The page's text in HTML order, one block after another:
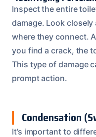
Inspect the entire
damage. Look
where they connect.
you find a crack, the
This type of damage
prompt action.
Condensation
It’s important to